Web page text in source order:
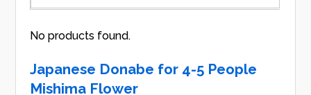
No products found.
Japanese Donabe for 4-5 People
Mishima Flower